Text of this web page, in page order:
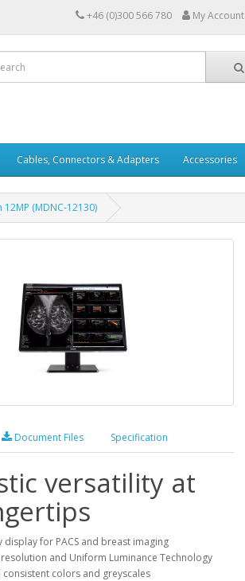
+46 (0)300 566 780 My Account
Cables, Connectors & Adapters Accessories
(MDNC‑12130)
Document Files Specification
versatility at
display for PACS and breast imaging
resolution and Uniform Luminance Technology
consistent colors and greyscales